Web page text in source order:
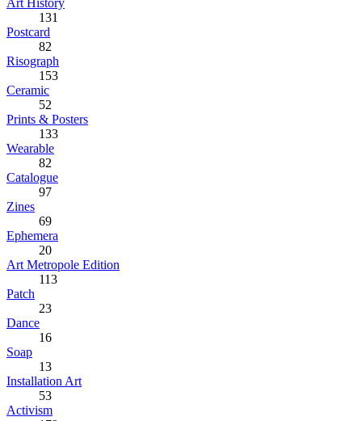
131
Postcard
82
Risograph
153
Ceramic
52
Prints & Posters
133
Wearable
82
Catalogue
97
Zines
69
Ephemera
20
Art Metropole Edition
113
Patch
23
Dance
16
Soap
13
Installation Art
53
Activism